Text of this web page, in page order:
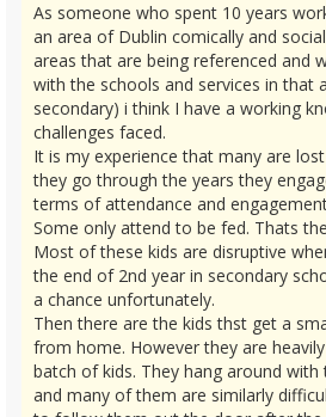
As someone who spent 10 years
an area of Dublin comically and
areas that are being referenced and
with the schools and services in that
secondary) i think I have a working
challenges faced.
It is my experience that many are
they go through the years they
terms of attendance and
Some only attend to be fed. Thats
Most of these kids are disruptive
the end of 2nd year in secondary
a chance unfortunately.
Then there are the kids thst get a
from home. However they are
batch of kids. They hang around
and many of them are similarly